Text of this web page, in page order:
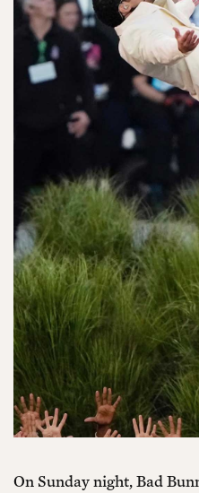
On Sunday night, Bad